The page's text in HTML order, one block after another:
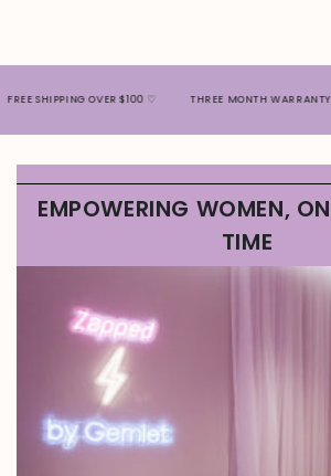
OVER $100 ♡ THREE MONTH WARRANTY ♡
EMPOWERING WOMEN,
TIME